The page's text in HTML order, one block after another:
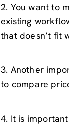
2. You want to
existing
that doesn’t fit
3. Another
to compare
4. It is